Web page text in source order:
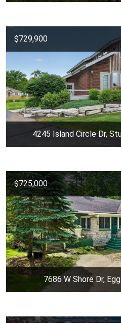
$729,900
4245 Island Circle Dr,
$725,000
7686 W Shore Dr,